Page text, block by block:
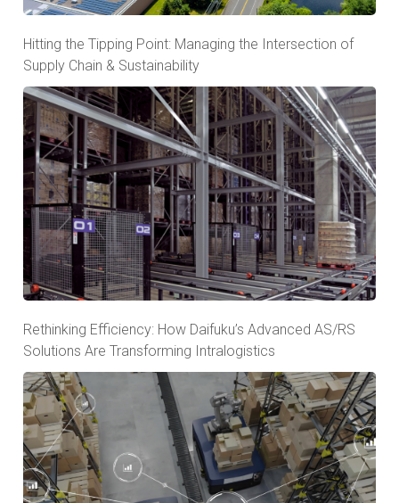
Hitting the Tipping Point: Managing the Intersection of
Supply Chain & Sustainability
Rethinking Efficiency: How Daifuku’s Advanced AS/RS
Solutions Are Transforming Intralogistics